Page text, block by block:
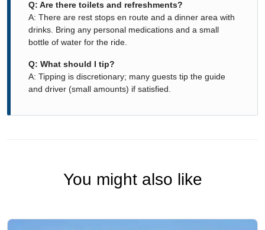
Q: Are there toilets and refreshments?
A: There are rest stops en route and a dinner area with
drinks. Bring any personal medications and a small
bottle of water for the ride.
Q: What should I tip?
A: Tipping is discretionary; many guests tip the guide
and driver (small amounts) if satisfied.
You might also like